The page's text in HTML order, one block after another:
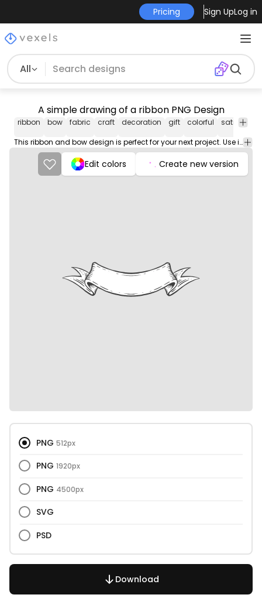
Pricing Sign UpLog in
All
A simple drawing of a ribbon PNG Design
ribbon bow fabric craft decoration gift colorful satin
This ribbon and bow design is perfect for your next project. Use it on merch products, websites, social media, and more. You'll love it!
Edit colors Create new version
PNG 512px
PNG 1920px
PNG 4500px
SVG
PSD
Download